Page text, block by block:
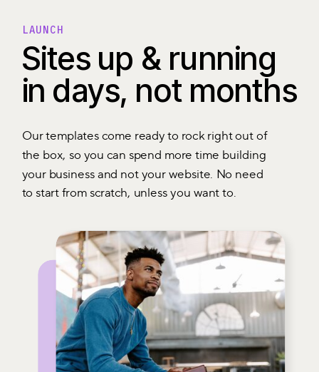
Sites up & running
in days, not months
LAUNCH
Our templates come ready to rock right out of
the box, so you can spend more time building
your business and not your website. No need
to start from scratch, unless you want to.